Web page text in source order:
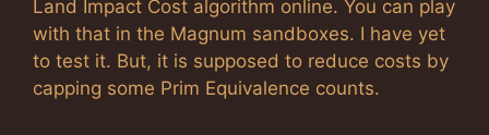
Land Impact Cost algorithm online. You can play
with that in the Magnum sandboxes. I have yet
to test it. But, it is supposed to reduce costs by
capping some Prim Equivalence counts.